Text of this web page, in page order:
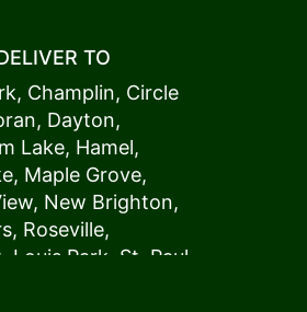
TO
, Champlin, Circle
, Dayton,
Lake, Hamel,
, Maple Grove,
New Brighton,
, Roseville,
Louis Park St. Paul